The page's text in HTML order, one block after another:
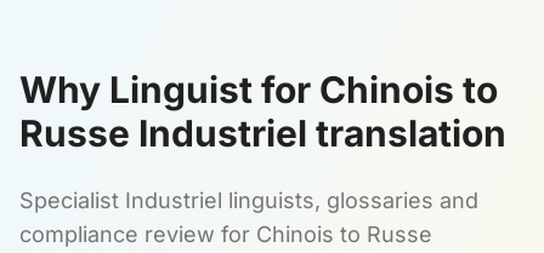
Why Linguist for Chinois to
Russe Industriel translation
Specialist Industriel linguists, glossaries and
compliance review for Chinois to Russe